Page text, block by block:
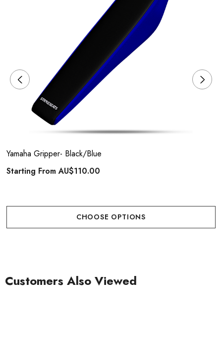
Yamaha Gripper- Black/Blue
Starting FromAU$110.00
CHOOSE OPTIONS
Customers Also Viewed